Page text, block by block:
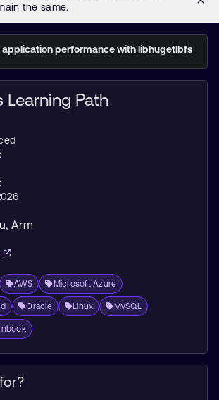
application performance with libhugetlbfs
Learning Path
, Arm
AWS Microsoft Azure
Oracle Linux MySQL